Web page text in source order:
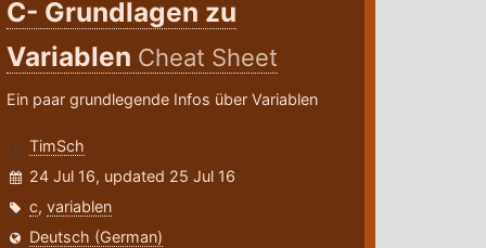
C- Grundlagen zu
Variablen Cheat Sheet
Ein paar grundlegende Infos über Variablen
TimSch
24 Jul 16, updated 25 Jul 16
c,variablen
Deutsch (German)